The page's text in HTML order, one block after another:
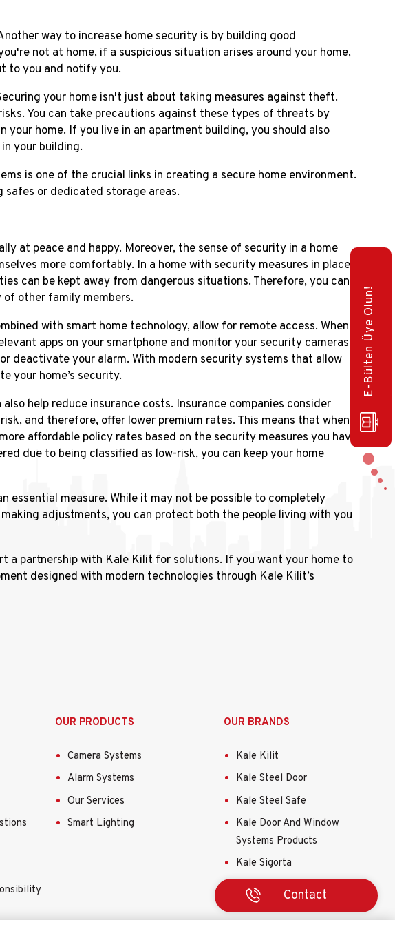
way to increase home security is by building good
not at home, if a suspicious situation arises around your home,
to you and notify you.
your home isn't just about taking measures against theft.
You can take precautions against these types of threats by
your home. If you live in an apartment building, you should also
your building.
is one of the crucial links in creating a secure home environment.
safes or dedicated storage areas.
at peace and happy. Moreover, the sense of security in a home
more comfortably. In a home with security measures in place,
can be kept away from dangerous situations. Therefore, you can
other family members.
with smart home technology, allow for remote access. When
apps on your smartphone and monitor your security cameras,
deactivate your alarm. With modern security systems that allow
your home’s security.
help reduce insurance costs. Insurance companies consider
and therefore, offer lower premium rates. This means that when
affordable policy rates based on the security measures you have
due to being classified as low-risk, you can keep your home
essential measure. While it may not be possible to completely
adjustments, you can protect both the people living with you
a partnership with Kale Kilit for solutions. If you want your home to
designed with modern technologies through Kale Kilit’s
E-Bülten Üye Olun!
OUR PRODUCTS
Camera Systems
Alarm Systems
Our Services
Smart Lighting
OUR BRANDS
Kale Kilit
Kale Steel Door
Kale Steel Safe
Kale Door And Window
Systems Products
Kale Sigorta
Contact